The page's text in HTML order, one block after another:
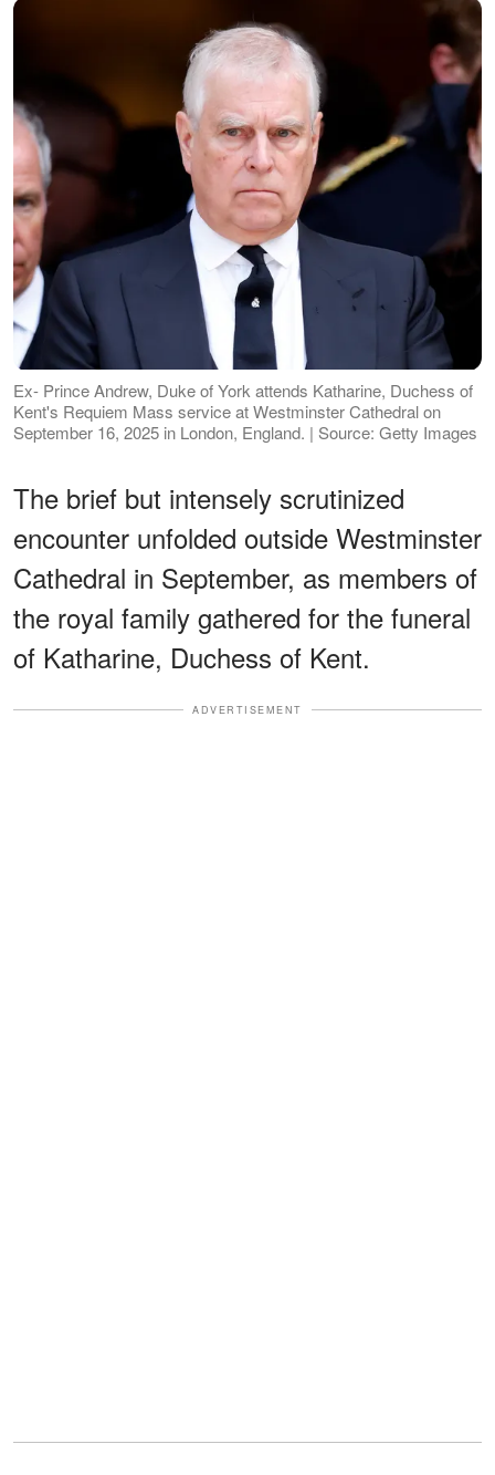
Ex- Prince Andrew, Duke of York attends Katharine, Duchess of
Kent's Requiem Mass service at Westminster Cathedral on
September 16, 2025 in London, England. | Source: Getty Images
The brief but intensely scrutinized
encounter unfolded outside Westminster
Cathedral in September, as members of
the royal family gathered for the funeral
of Katharine, Duchess of Kent.
ADVERTISEMENT